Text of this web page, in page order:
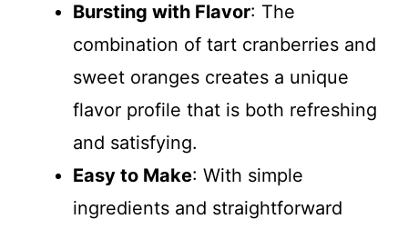
Bursting with Flavor: The
combination of tart cranberries and
sweet oranges creates a unique
flavor profile that is both refreshing
and satisfying.
Easy to Make: With simple
ingredients and straightforward